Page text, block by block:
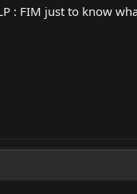
: FIM just to know